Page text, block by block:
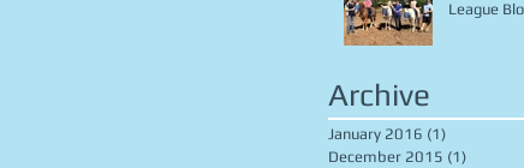
League
Archive
January 2016 (1)
December 2015 (1)